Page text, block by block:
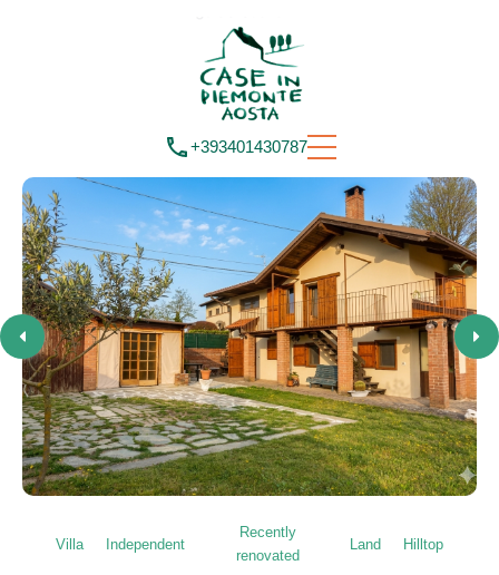
+393401430787
Villa Independent
Recently
renovated
Land Hilltop